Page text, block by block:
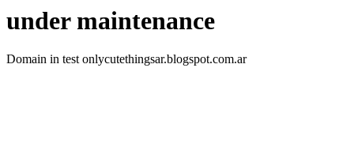
under maintenance
Domain in test onlycutethingsar.blogspot.com.ar